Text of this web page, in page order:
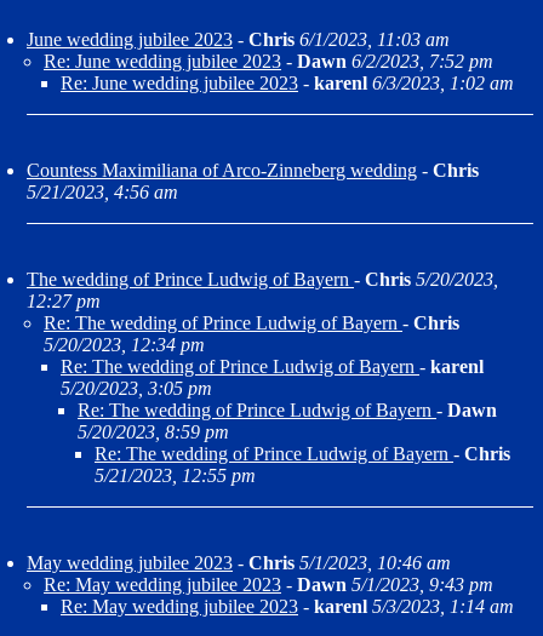
June wedding jubilee 2023 - Chris 6/1/2023, 11:03 am
Re: June wedding jubilee 2023 - Dawn 6/2/2023, 7:52 pm
Re: June wedding jubilee 2023 - karenl 6/3/2023, 1:02 am
Countess Maximiliana of Arco-Zinneberg wedding - Chris
5/21/2023, 4:56 am
The wedding of Prince Ludwig of Bayern - Chris 5/20/2023,
12:27 pm
Re: The wedding of Prince Ludwig of Bayern - Chris
5/20/2023, 12:34 pm
Re: The wedding of Prince Ludwig of Bayern - karenl
5/20/2023, 3:05 pm
Re: The wedding of Prince Ludwig of Bayern - Dawn
5/20/2023, 8:59 pm
Re: The wedding of Prince Ludwig of Bayern - Chris
5/21/2023, 12:55 pm
May wedding jubilee 2023 - Chris 5/1/2023, 10:46 am
Re: May wedding jubilee 2023 - Dawn 5/1/2023, 9:43 pm
Re: May wedding jubilee 2023 - karenl 5/3/2023, 1:14 am